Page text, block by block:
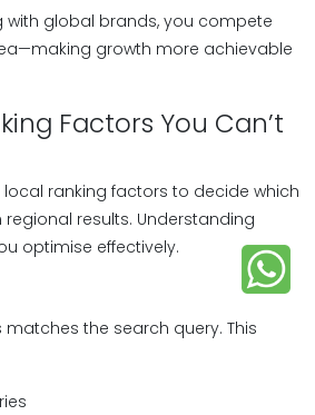
global brands, you compete
growth more achievable
Factors You Can’t
ranking factors to decide which
results. Understanding
optimise effectively.
matches the search query. This